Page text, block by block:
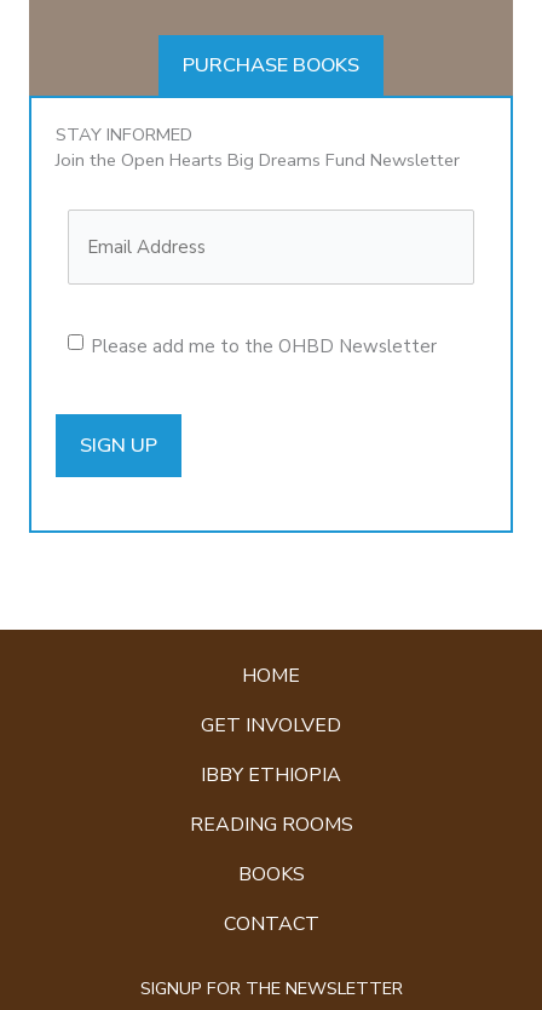
PURCHASE BOOKS
STAY INFORMED
Join the Open Hearts Big Dreams Fund Newsletter
Please add me to the OHBD Newsletter
HOME
GET INVOLVED
IBBY ETHIOPIA
READING ROOMS
BOOKS
CONTACT
SIGNUP FOR THE NEWSLETTER